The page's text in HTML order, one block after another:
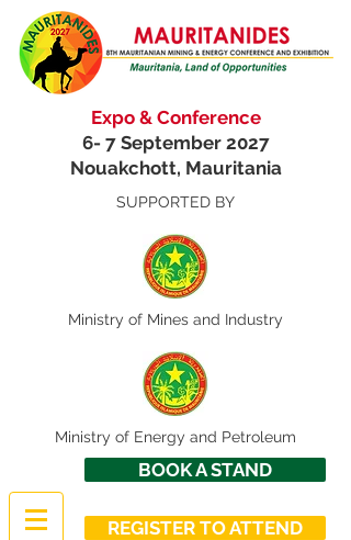
Expo & Conference
6- 7 September 2027
Nouakchott, Mauritania
SUPPORTED BY
Ministry of Mines and Industry
Ministry of Energy and Petroleum
BOOK A STAND
REGISTER TO ATTEND